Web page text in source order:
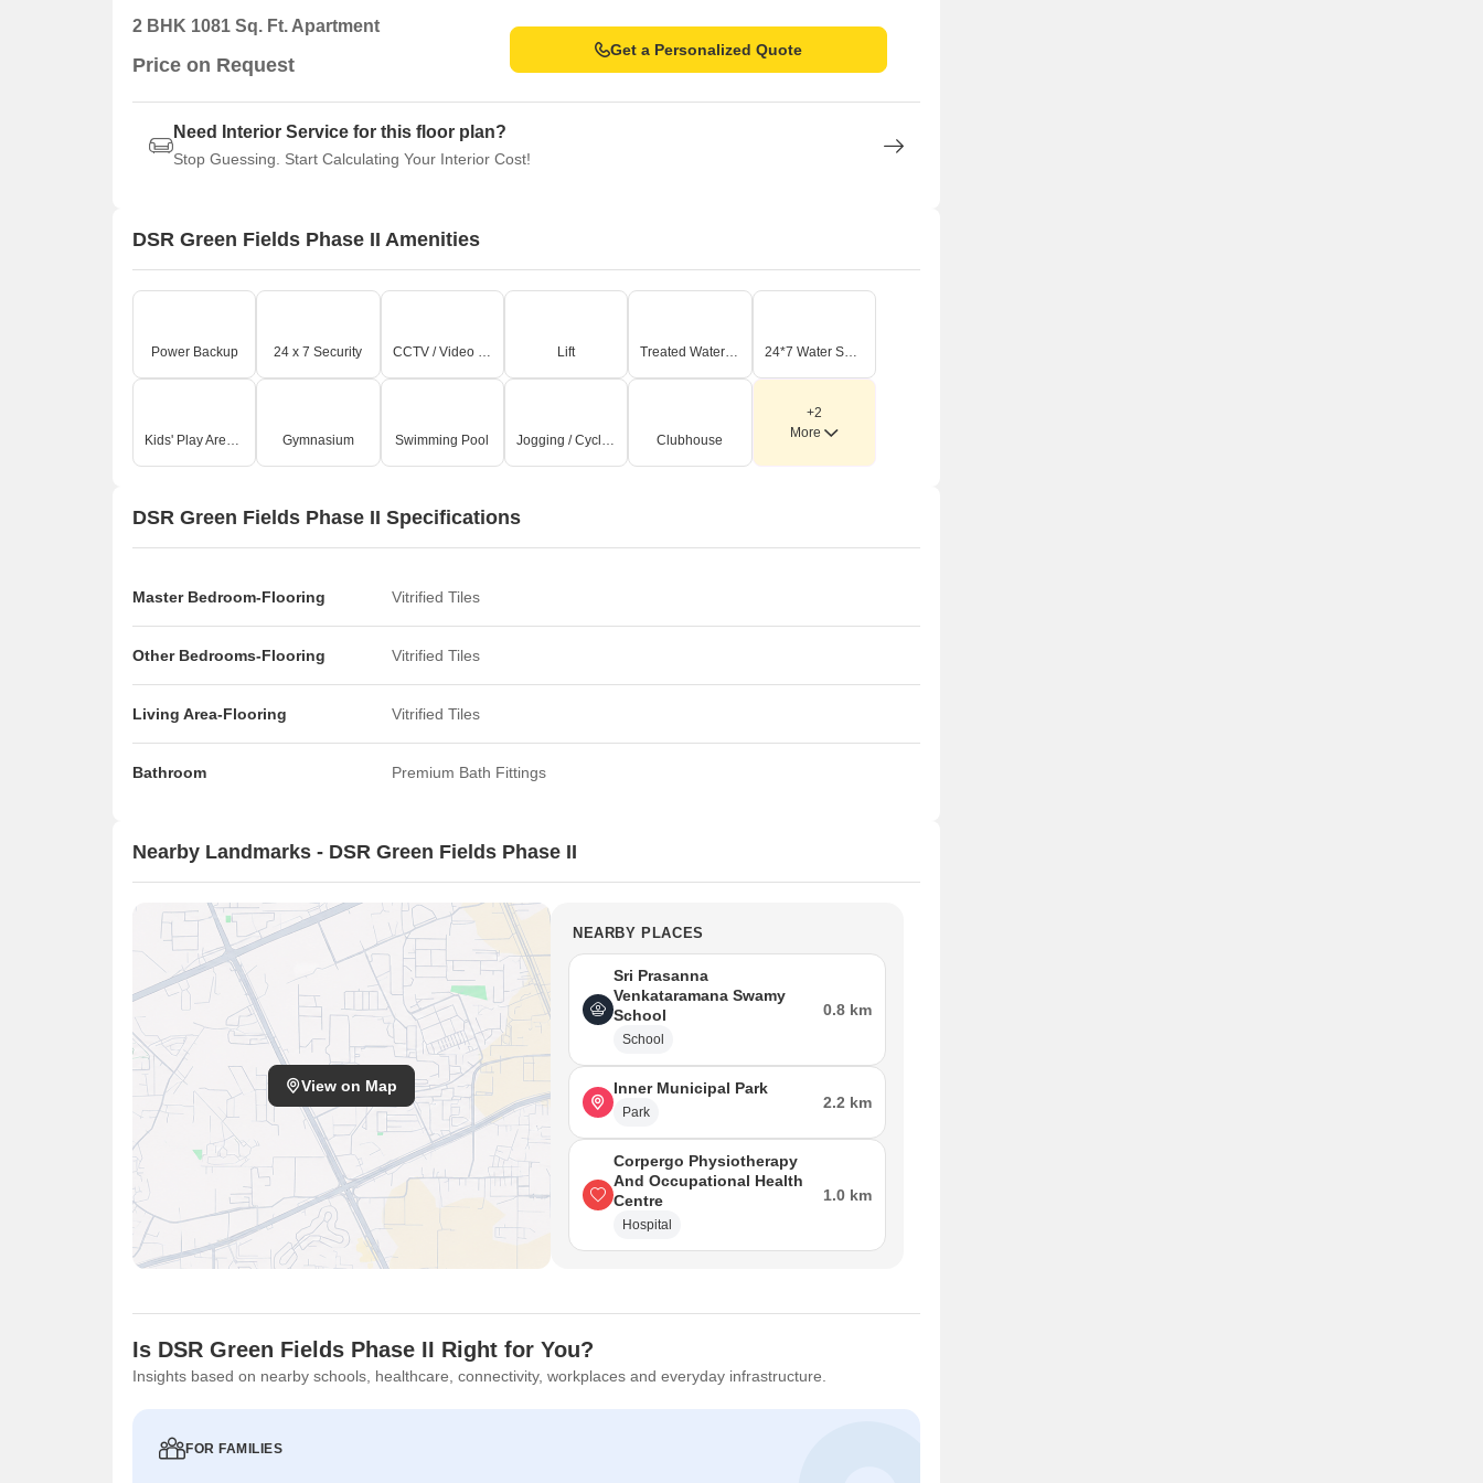
2 BHK 1081 Sq. Ft. Apartment
Price on Request
Get a Personalized Quote
Need Interior Service for this floor plan?
Stop Guessing. Start Calculating Your Interior Cost!
DSR Green Fields Phase II Amenities
Power Backup 24 x 7 Security CCTV / Video Surveillance Lift Treated Water Supply 24*7 Water Supply
Kids' Play Areas / Sand Pits Gymnasium Swimming Pool Jogging / Cycle Track Clubhouse
+2
More
DSR Green Fields Phase II Specifications
Master Bedroom-Flooring Vitrified Tiles
Other Bedrooms-Flooring Vitrified Tiles
Living Area-Flooring Vitrified Tiles
Bathroom Premium Bath Fittings
Nearby Landmarks - DSR Green Fields Phase II
View on Map
NEARBY PLACES
Sri Prasanna
Venkataramana Swamy
School
School
0.8 km
Inner Municipal Park
Park
2.2 km
Corpergo Physiotherapy
And Occupational Health
Centre
Hospital
1.0 km
Is DSR Green Fields Phase II Right for You?
Insights based on nearby schools, healthcare, connectivity, workplaces and everyday infrastructure.
FOR FAMILIES